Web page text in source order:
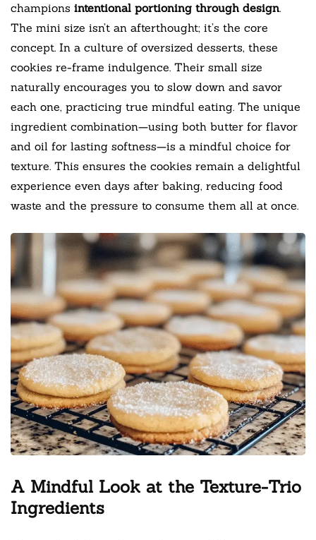
champions intentional portioning through design.
The mini size isn’t an afterthought; it’s the core
concept. In a culture of oversized desserts, these
cookies re-frame indulgence. Their small size
naturally encourages you to slow down and savor
each one, practicing true mindful eating. The unique
ingredient combination—using both butter for flavor
and oil for lasting softness—is a mindful choice for
texture. This ensures the cookies remain a delightful
experience even days after baking, reducing food
waste and the pressure to consume them all at once.
A Mindful Look at the Texture-Trio
Ingredients